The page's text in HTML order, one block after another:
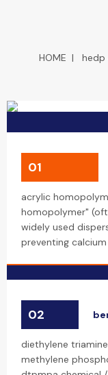
HOME | hedp
01
acrylic
homopolymer"
widely used
preventing
02
diethylene
methylene